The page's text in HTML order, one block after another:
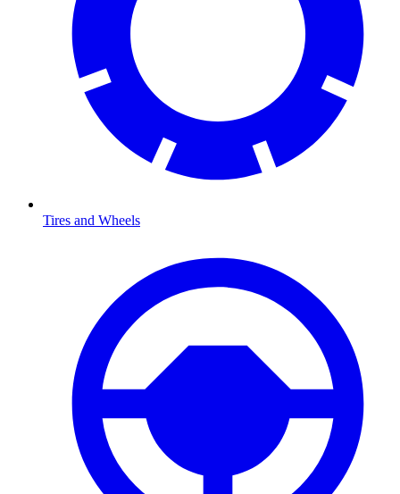
Tires and Wheels